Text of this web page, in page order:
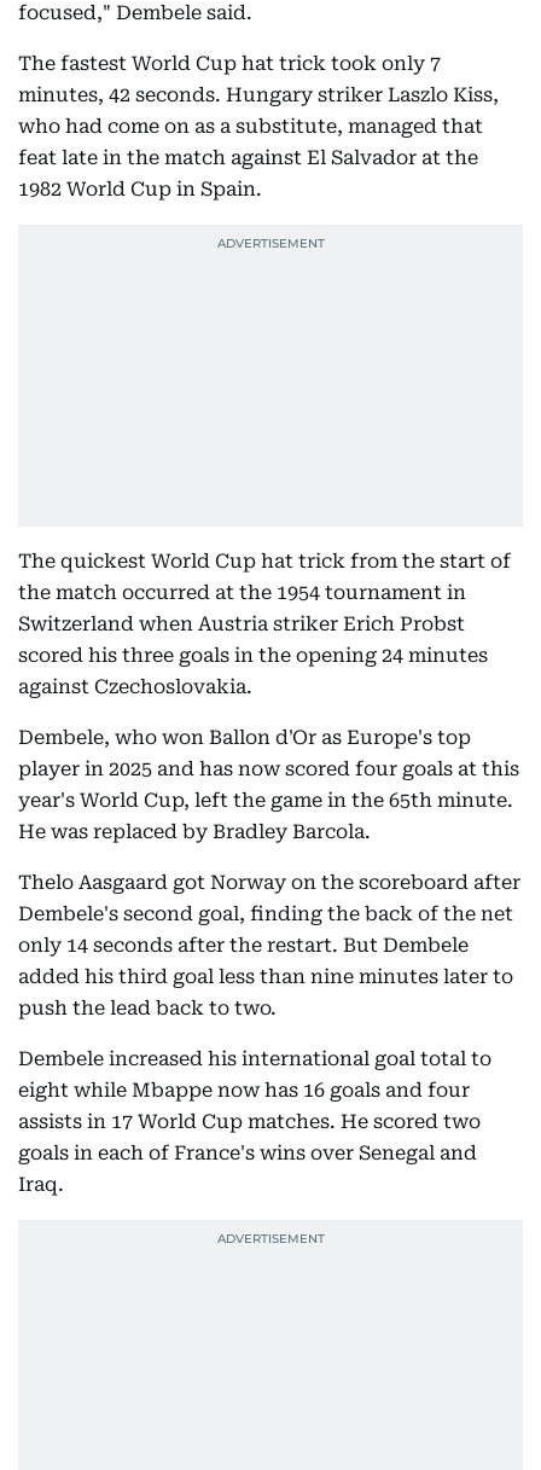
focused," Dembele said.
The fastest World Cup hat trick took only 7
minutes, 42 seconds. Hungary striker Laszlo Kiss,
who had come on as a substitute, managed that
feat late in the match against El Salvador at the
1982 World Cup in Spain.
The quickest World Cup hat trick from the start of
the match occurred at the 1954 tournament in
Switzerland when Austria striker Erich Probst
scored his three goals in the opening 24 minutes
against Czechoslovakia.
Dembele, who won Ballon d'Or as Europe's top
player in 2025 and has now scored four goals at this
year's World Cup, left the game in the 65th minute.
He was replaced by Bradley Barcola.
Thelo Aasgaard got Norway on the scoreboard after
Dembele's second goal, finding the back of the net
only 14 seconds after the restart. But Dembele
added his third goal less than nine minutes later to
push the lead back to two.
Dembele increased his international goal total to
eight while Mbappe now has 16 goals and four
assists in 17 World Cup matches. He scored two
goals in each of France's wins over Senegal and
Iraq.